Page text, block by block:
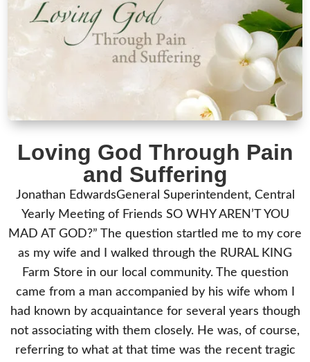
Loving God Through Pain
and Suffering
Jonathan EdwardsGeneral Superintendent, Central
Yearly Meeting of Friends SO WHY AREN’T YOU
MAD AT GOD?” The question startled me to my core
as my wife and I walked through the RURAL KING
Farm Store in our local community. The question
came from a man accompanied by his wife whom I
had known by acquaintance for several years though
not associating with them closely. He was, of course,
referring to what at that time was the recent tragic